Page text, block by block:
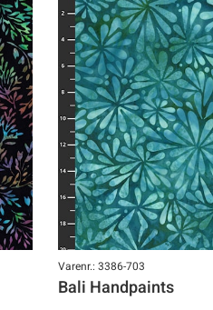
Varenr.: 3386-703
Bali Handpaints